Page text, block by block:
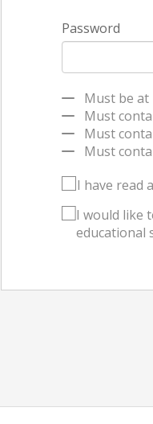
Password
Must be at
Must
Must
Must
I have read
I would like
educational